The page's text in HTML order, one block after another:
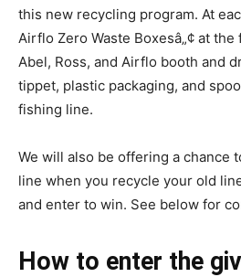
this new recycling program. At
Airflo Zero Waste Boxesâ„¢ at
Abel, Ross, and Airflo booth and
tippet, plastic packaging, and
fishing line.
We will also be offering a chance
line when you recycle your old
and enter to win. See below for
How to enter the